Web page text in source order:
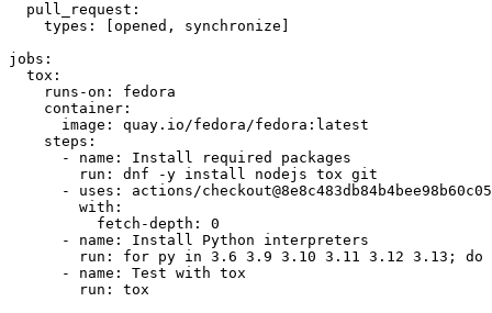
pull_request :
types : [opened , synchronize ]
jobs :
tox :
runs-on :
fedora
container :
image :
quay.io/fedora/fedora:latest
steps :
-
name :
Install required packages
run :
dnf -y install nodejs tox git
-
uses :
actions/
with :
fetch-depth :
0
-
name :
Install Python interpreters
run :
for py in 3.6 3.9 3.10 3.11 3.12 3.13; do
-
name :
Test with tox
run : tox